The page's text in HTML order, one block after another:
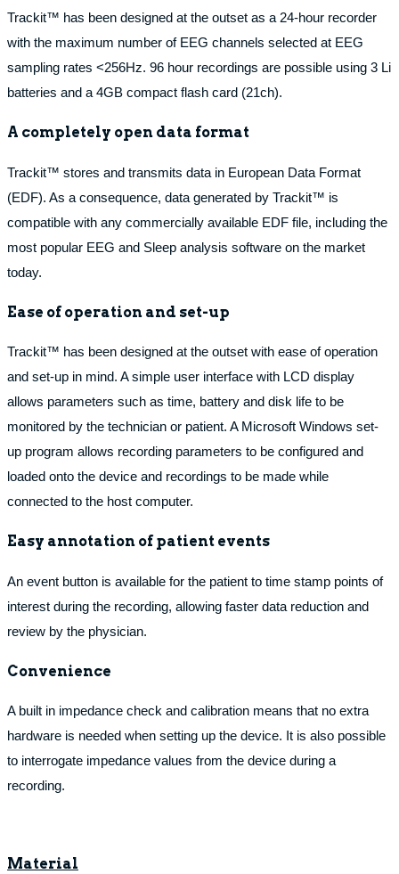
Trackit™ has been designed at the outset as a 24-hour recorder
with the maximum number of EEG channels selected at EEG
sampling rates <256Hz. 96 hour recordings are possible using 3 Li
batteries and a 4GB compact flash card (21ch).
A completely open data format
Trackit™ stores and transmits data in European Data Format
(EDF). As a consequence, data generated by Trackit™ is
compatible with any commercially available EDF file, including the
most popular EEG and Sleep analysis software on the market
today.
Ease of operation and set-up
Trackit™ has been designed at the outset with ease of operation
and set-up in mind. A simple user interface with LCD display
allows parameters such as time, battery and disk life to be
monitored by the technician or patient. A Microsoft Windows set-
up program allows recording parameters to be configured and
loaded onto the device and recordings to be made while
connected to the host computer.
Easy annotation of patient events
An event button is available for the patient to time stamp points of
interest during the recording, allowing faster data reduction and
review by the physician.
Convenience
A built in impedance check and calibration means that no extra
hardware is needed when setting up the device. It is also possible
to interrogate impedance values from the device during a
recording.
Material